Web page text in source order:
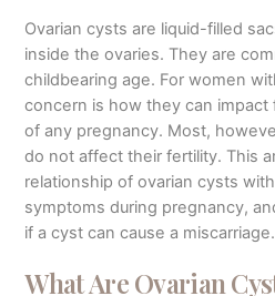
Ovarian cysts are liquid-filled
inside the ovaries. They are
childbearing age. For women
concern is how they can
of any pregnancy. Most,
do not affect their fertility. This
relationship of ovarian cysts
symptoms during pregnancy,
if a cyst can cause a miscarriage.
What Are Ovarian